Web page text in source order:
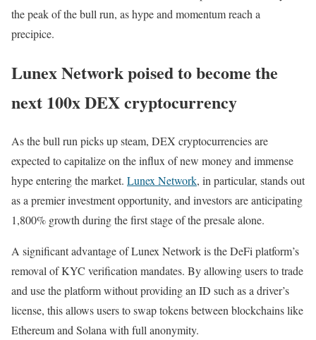
the peak of the bull run, as hype and momentum reach a
precipice.
Lunex Network poised to become the
next 100x DEX cryptocurrency
As the bull run picks up steam, DEX cryptocurrencies are
expected to capitalize on the influx of new money and immense
hype entering the market. Lunex Network, in particular, stands out
as a premier investment opportunity, and investors are anticipating
1,800% growth during the first stage of the presale alone.
A significant advantage of Lunex Network is the DeFi platform’s
removal of KYC verification mandates. By allowing users to trade
and use the platform without providing an ID such as a driver’s
license, this allows users to swap tokens between blockchains like
Ethereum and Solana with full anonymity.